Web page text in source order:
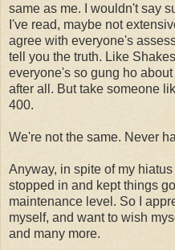
same as me. I wouldn't say
I've read, maybe not
agree with everyone's
tell you the truth. Like
everyone's so gung ho
after all. But take someone
400.
We're not the same. Never
Anyway, in spite of my
stopped in and kept things
maintenance level. So I
myself, and want to wish
and many more.